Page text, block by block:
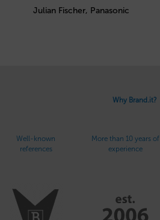
Julian Fischer, Panasonic
Why Brand.it?
Well-known
references
More than 10 years of
experience